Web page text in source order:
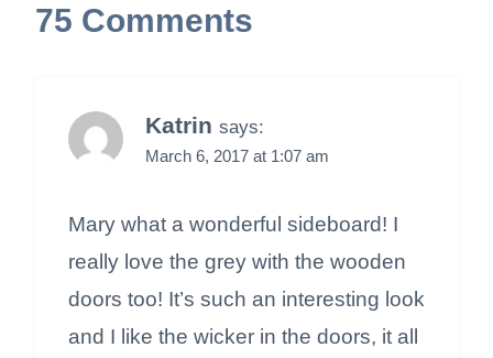
75 Comments
Katrin says:
March 6, 2017 at 1:07 am
Mary what a wonderful sideboard! I
really love the grey with the wooden
doors too! It’s such an interesting look
and I like the wicker in the doors, it all